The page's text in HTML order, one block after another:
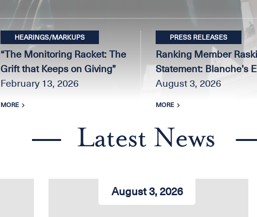
HEARINGS/MARKUPS
“The Monitoring Racket: The
Grift that Keeps on Giving”
February 13, 2026
MORE
PRESS RELEASES
Ranking Member
Statement: Blanche’s
Promises Do Nothing to
and MAGA Allies, or
Trump Family Super
August 3, 2026
MORE
Latest News
August 3, 2026